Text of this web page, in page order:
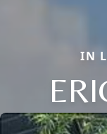
IN